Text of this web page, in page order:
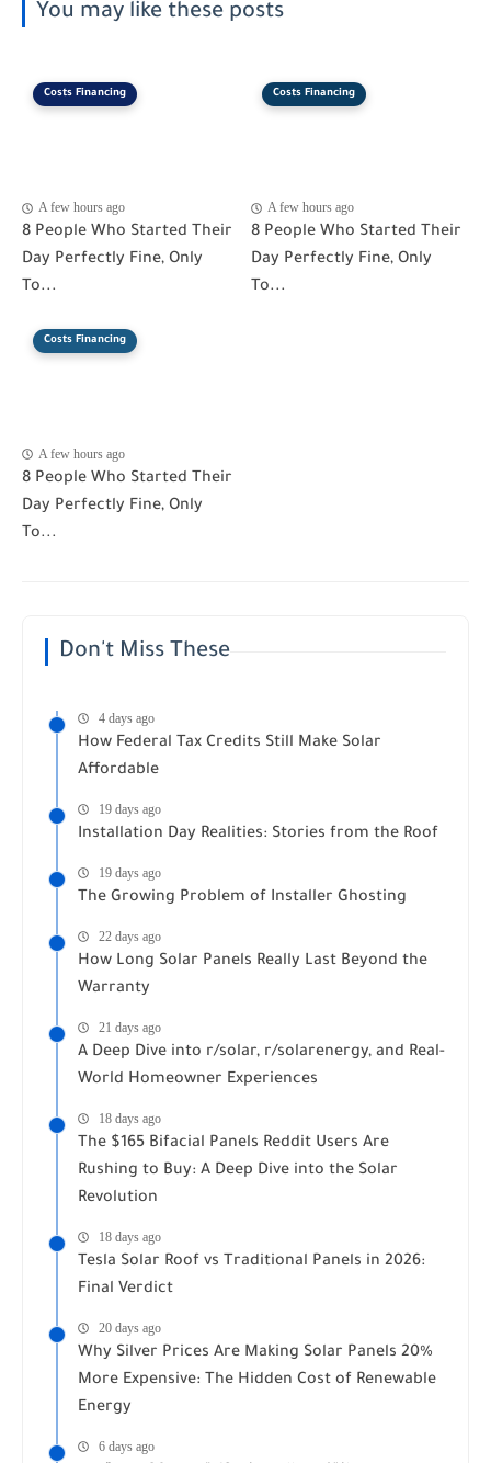
You may like these posts
Costs Financing
A few hours ago
8 People Who Started Their
Day Perfectly Fine, Only
To...
Costs Financing
A few hours ago
8 People Who Started Their
Day Perfectly Fine, Only
To...
Costs Financing
A few hours ago
8 People Who Started Their
Day Perfectly Fine, Only
To...
Don't Miss These
4 days ago
How Federal Tax Credits Still Make Solar
Affordable
19 days ago
Installation Day Realities: Stories from the Roof
19 days ago
The Growing Problem of Installer Ghosting
22 days ago
How Long Solar Panels Really Last Beyond the
Warranty
21 days ago
A Deep Dive into r/solar, r/solarenergy, and Real-
World Homeowner Experiences
18 days ago
The $165 Bifacial Panels Reddit Users Are
Rushing to Buy: A Deep Dive into the Solar
Revolution
18 days ago
Tesla Solar Roof vs Traditional Panels in 2026:
Final Verdict
20 days ago
Why Silver Prices Are Making Solar Panels 20%
More Expensive: The Hidden Cost of Renewable
Energy
6 days ago